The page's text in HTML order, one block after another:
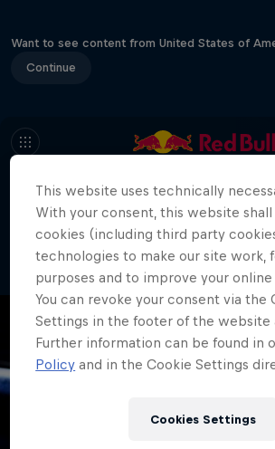
Want to see content from United States of
Continue
404
Well, this is embarrassing.
the page go?!
This website uses technically
With your consent, this website shall
cookies (including third party
technologies to make our site work,
purposes and to improve your
You can revoke your consent via the
Settings in the footer of the website
Further information can be found in
Policy and in the Cookie Settings
Cookies Settings